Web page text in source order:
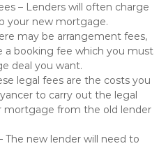
– Lenders will often charge
your new mortgage.
may be arrangement fees,
a booking fee which you must
deal you want.
legal fees are the costs you
to carry out the legal
mortgage from the old lender
The new lender will need to